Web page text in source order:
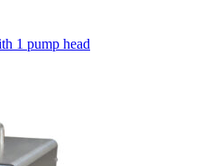
1 pump head